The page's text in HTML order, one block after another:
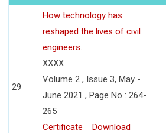
29
How technology has
reshaped the lives of civil
engineers.
XXXX
Volume 2 , Issue 3, May -
June 2021 , Page No : 264-
265
Certificate
Download